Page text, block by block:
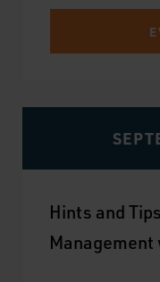
Hints and